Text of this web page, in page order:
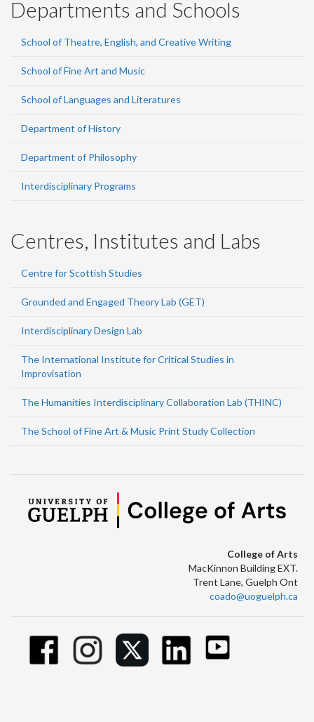
Departments and Schools
School of Theatre, English, and Creative Writing
School of Fine Art and Music
School of Languages and Literatures
Department of History
Department of Philosophy
Interdisciplinary Programs
Centres, Institutes and Labs
Centre for Scottish Studies
Grounded and Engaged Theory Lab (GET)
Interdisciplinary Design Lab
The International Institute for Critical Studies in
Improvisation
The Humanities Interdisciplinary Collaboration Lab (THINC)
The School of Fine Art & Music Print Study Collection
College of Arts
MacKinnon Building EXT.
Trent Lane, Guelph Ont
coado@uoguelph.ca